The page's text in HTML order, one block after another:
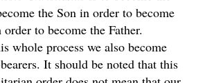
the Son in order to become
to become the Father.
whole process we also become
It should be noted that this